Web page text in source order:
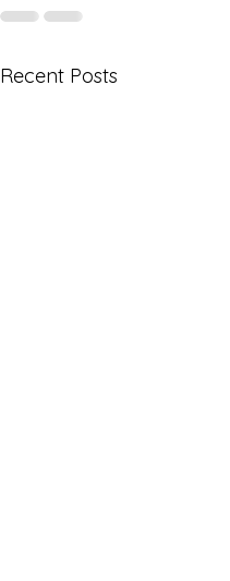
Recent Posts